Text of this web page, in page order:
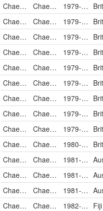
Chaetodontidae
Chaetodon trifasciatus 1979-02-12
Chaetodontidae
Chaetodon trifasciatus 1979-03
Chaetodontidae
Chaetodon trifasciatus 1979-03-14
Chaetodontidae
Chaetodon trifasciatus 1979-03-14
Chaetodontidae
Chaetodon trifasciatus 1979-03-15
Chaetodontidae
Chaetodon trifasciatus 1979-03-16
Chaetodontidae
Chaetodon trifasciatus 1979-03-16
Chaetodontidae
Chaetodon trifasciatus 1979-03-25
Chaetodontidae
Chaetodon trifasciatus 1979-03-30
Chaetodontidae
Chaetodon trifasciatus 1980-05-22
Chaetodontidae
Chaetodon trifasciatus 1981-09-15
Chaetodontidae
Chaetodon trifasciatus 1981-09-16
Chaetodontidae
Chaetodon trifasciatus 1981-09-21
Chaetodontidae
Chaetodon trifasciatus 1982-04-12 Fiji